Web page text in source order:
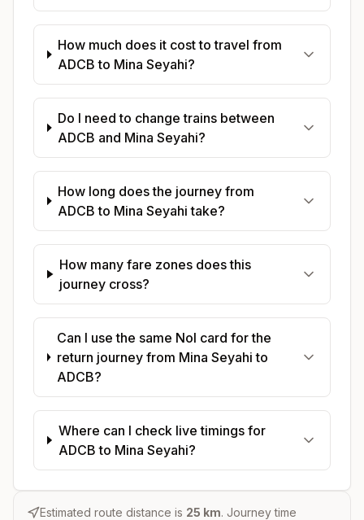
How much does it cost to travel from
ADCB to Mina Seyahi?
Do I need to change trains between
ADCB and Mina Seyahi?
How long does the journey from
ADCB to Mina Seyahi take?
How many fare zones does this
journey cross?
Can I use the same Nol card for the
return journey from Mina Seyahi to
ADCB?
Where can I check live timings for
ADCB to Mina Seyahi?
Estimated route distance is 25 km. Journey time